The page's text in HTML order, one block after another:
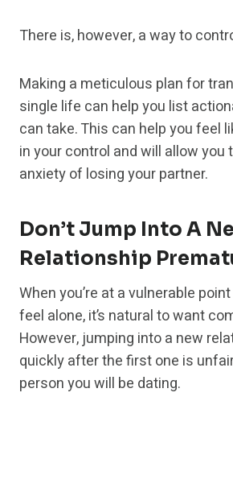
There is, however, a way to
Making a meticulous plan for
single life can help you list
can take. This can help you feel
in your control and will allow you
anxiety of losing your partner.
Don’t Jump Into A
Relationship
When you’re at a vulnerable
feel alone, it’s natural to want
However, jumping into a new
quickly after the first one is
person you will be dating.